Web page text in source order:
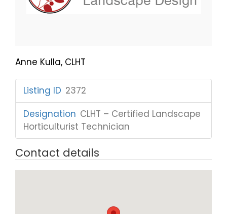
Anne Kulla, CLHT
Listing ID 2372
Designation CLHT – Certified Landscape
Horticulturist Technician
Contact details